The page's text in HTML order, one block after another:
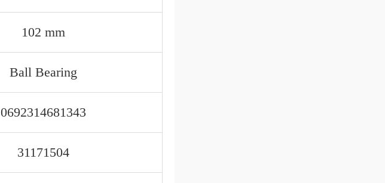
102 mm
Ball Bearing
0692314681343
31171504